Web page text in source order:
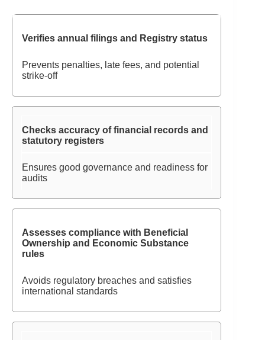
Verifies annual filings and Registry status
Prevents penalties, late fees, and potential
strike-off
Checks accuracy of financial records and
statutory registers
Ensures good governance and readiness for
audits
Assesses compliance with Beneficial
Ownership and Economic Substance
rules
Avoids regulatory breaches and satisfies
international standards